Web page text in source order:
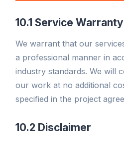
10.1 Service Warranty
We warrant that our
a professional manner in
industry standards. We will
our work at no additional
specified in the project
10.2 Disclaimer